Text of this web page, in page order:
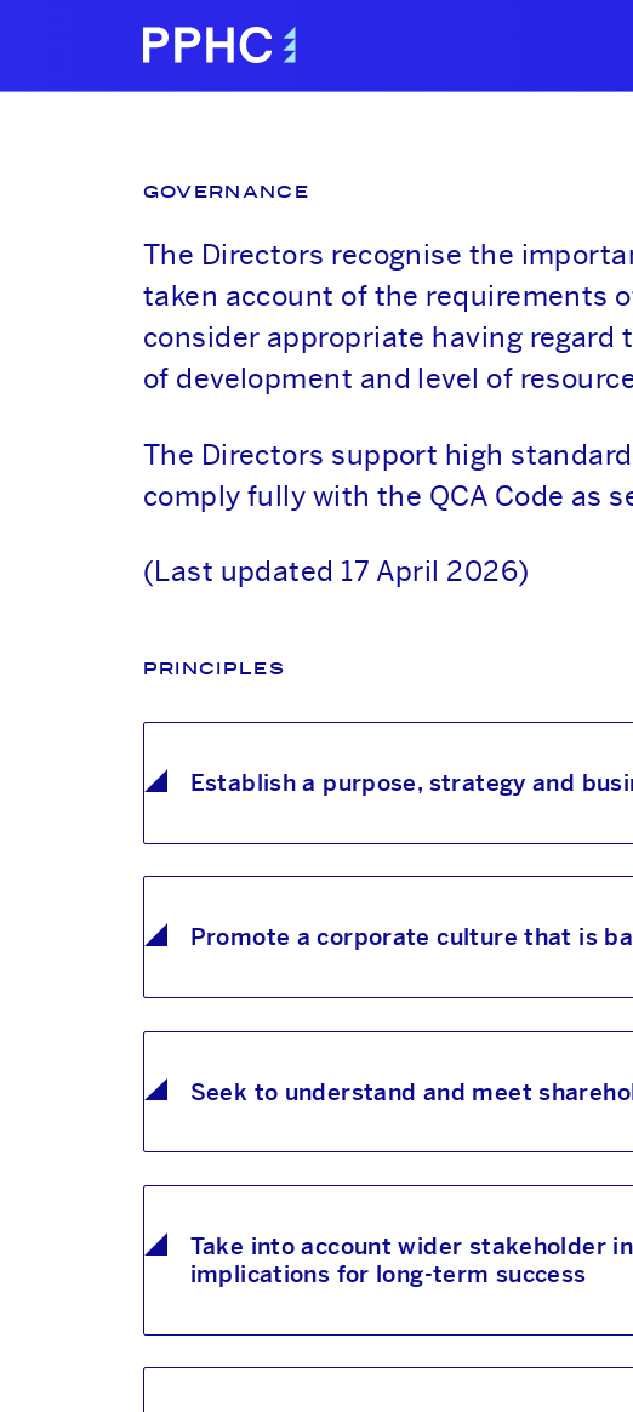
GOVERNANCE
The Directors recognise the
taken account of the requirements
consider appropriate having regard
of development and level of
The Directors support high
comply fully with the QCA Code as
(Last updated 17 April 2026)
PRINCIPLES
Establish a purpose, strategy and
Promote a corporate culture that is
Seek to understand and meet
Take into account wider stakeholder
implications for long-term success